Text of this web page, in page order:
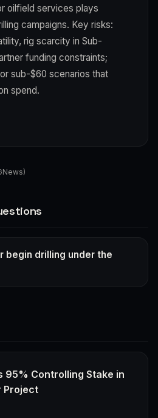
oilfield services plays
campaigns. Key risks:
rig scarcity in Sub-
funding constraints;
sub-$60 scenarios that
spend.
begin drilling under the
95% Controlling Stake in
Project